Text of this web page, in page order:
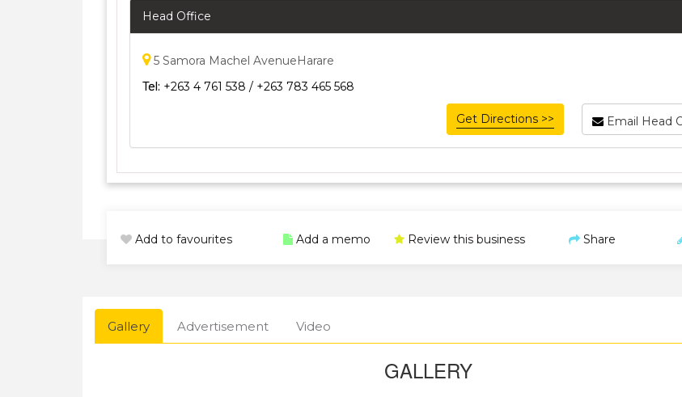
Head Office
5 Samora Machel AvenueHarare
Tel: +263 4 761 538 / +263 783 465 568
Email Head
Get Directions >>
Add to favourites Add a memo Review this business Share
Gallery Advertisement Video
GALLERY